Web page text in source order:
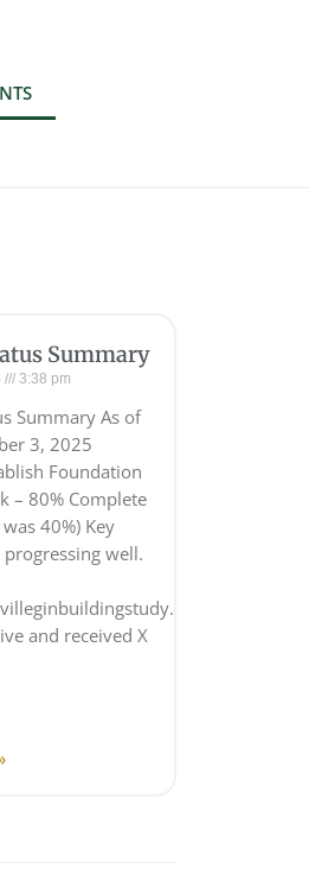
Summary
3:38 pm
Summary As of
3, 2025
Foundation
– 80% Complete
40%) Key
well.
)
and received X